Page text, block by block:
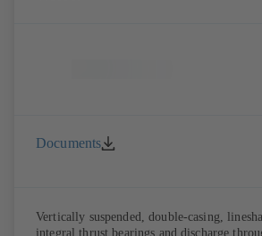
Documents
Vertically suspended, double-casing,
integral thrust bearings and discharge